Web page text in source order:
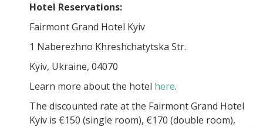
Hotel Reservations:
Fairmont Grand Hotel Kyiv
1 Naberezhno Khreshchatytska Str.
Kyiv, Ukraine, 04070
Learn more about the hotel here.
The discounted rate at the Fairmont Grand Hotel
Kyiv is €150 (single room), €170 (double room),